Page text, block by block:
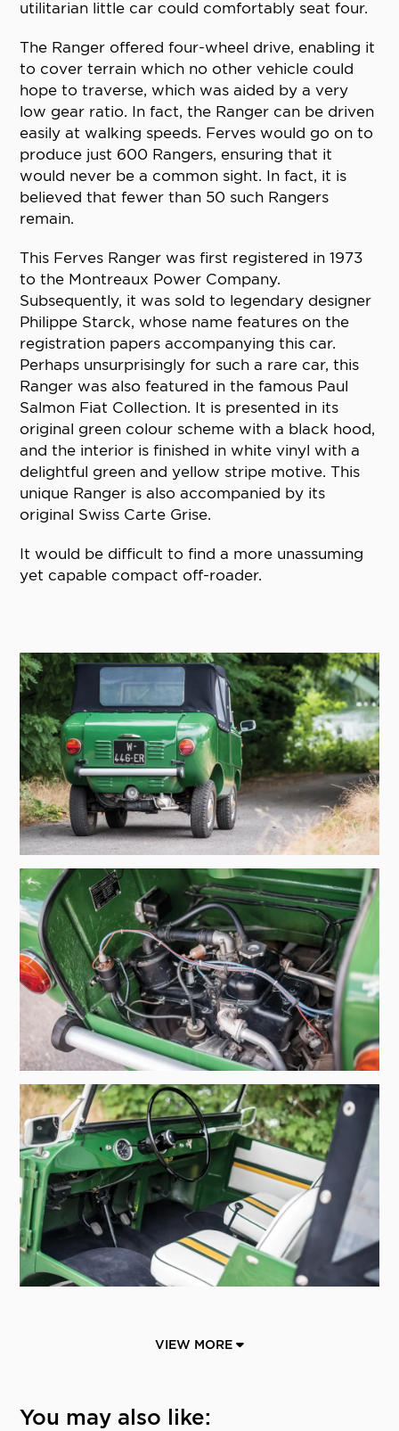
utilitarian little car could comfortably seat four.
The Ranger offered four-wheel drive, enabling it
to cover terrain which no other vehicle could
hope to traverse, which was aided by a very
low gear ratio. In fact, the Ranger can be driven
easily at walking speeds. Ferves would go on to
produce just 600 Rangers, ensuring that it
would never be a common sight. In fact, it is
believed that fewer than 50 such Rangers
remain.
This Ferves Ranger was first registered in 1973
to the Montreaux Power Company.
Subsequently, it was sold to legendary designer
Philippe Starck, whose name features on the
registration papers accompanying this car.
Perhaps unsurprisingly for such a rare car, this
Ranger was also featured in the famous Paul
Salmon Fiat Collection. It is presented in its
original green colour scheme with a black hood,
and the interior is finished in white vinyl with a
delightful green and yellow stripe motive. This
unique Ranger is also accompanied by its
original Swiss Carte Grise.
It would be difficult to find a more unassuming
yet capable compact off-roader.
VIEW MORE
You may also like: